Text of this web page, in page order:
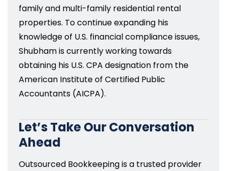
family and multi-family residential rental
properties. To continue expanding his
knowledge of U.S. financial compliance issues,
Shubham is currently working towards
obtaining his U.S. CPA designation from the
American Institute of Certified Public
Accountants (AICPA).
Let’s Take Our Conversation
Ahead
Outsourced Bookkeeping is a trusted provider